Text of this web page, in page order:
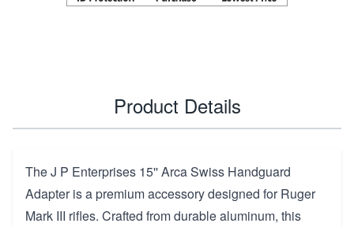
Product Details
The J P Enterprises 15'' Arca Swiss Handguard
Adapter is a premium accessory designed for Ruger
Mark III rifles. Crafted from durable aluminum, this